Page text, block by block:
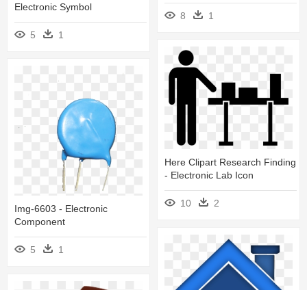
Electronic Symbol
5 1
8 1
Here Clipart Research Finding
- Electronic Lab Icon
10 2
Img-6603 - Electronic
Component
5 1